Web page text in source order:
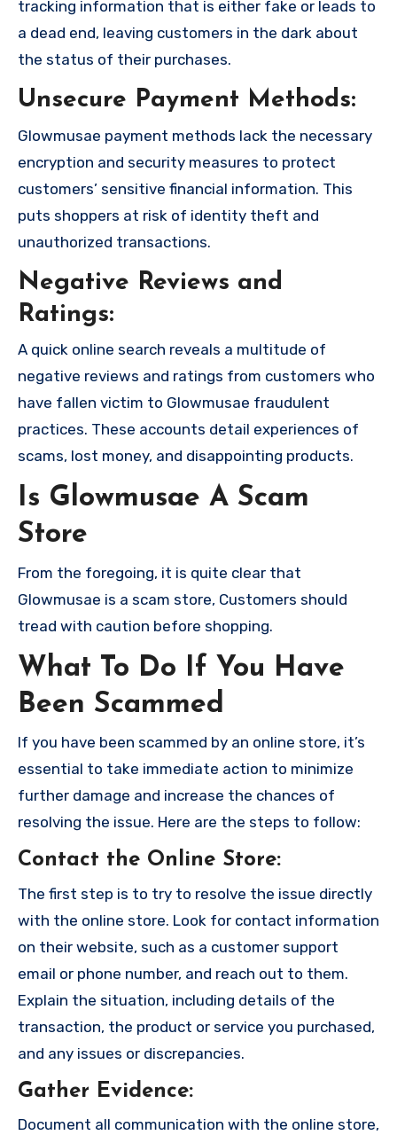
tracking information that is either fake or leads to
a dead end, leaving customers in the dark about
the status of their purchases.
Unsecure Payment Methods:
Glowmusae payment methods lack the necessary
encryption and security measures to protect
customers’ sensitive financial information. This
puts shoppers at risk of identity theft and
unauthorized transactions.
Negative Reviews and
Ratings:
A quick online search reveals a multitude of
negative reviews and ratings from customers who
have fallen victim to Glowmusae fraudulent
practices. These accounts detail experiences of
scams, lost money, and disappointing products.
Is Glowmusae A Scam
Store
From the foregoing, it is quite clear that
Glowmusae is a scam store, Customers should
tread with caution before shopping.
What To Do If You Have
Been Scammed
If you have been scammed by an online store, it’s
essential to take immediate action to minimize
further damage and increase the chances of
resolving the issue. Here are the steps to follow:
Contact the Online Store:
The first step is to try to resolve the issue directly
with the online store. Look for contact information
on their website, such as a customer support
email or phone number, and reach out to them.
Explain the situation, including details of the
transaction, the product or service you purchased,
and any issues or discrepancies.
Gather Evidence:
Document all communication with the online store,